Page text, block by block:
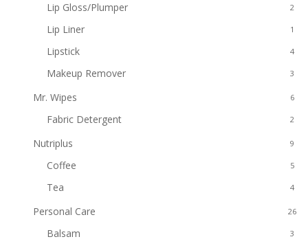
Lip Gloss/Plumper 2
Lip Liner 1
Lipstick 4
Makeup Remover 3
Mr. Wipes 6
Fabric Detergent 2
Nutriplus 9
Coffee 5
Tea 4
Personal Care 26
Balsam 3